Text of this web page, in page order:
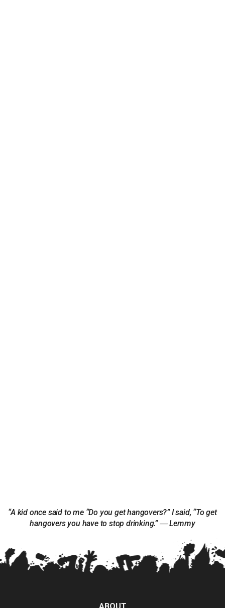
“A kid once said to me “Do you get hangovers?” I said, “To get
hangovers you have to stop drinking.” ― Lemmy